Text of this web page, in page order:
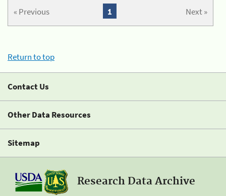
« Previous Next »
1
Return to top
Contact Us
Other Data Resources
Sitemap
Research Data Archive